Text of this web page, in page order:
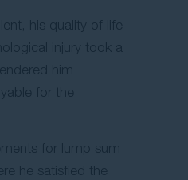
his quality of life
injury took a
him
for the
for lump sum
he satisfied the